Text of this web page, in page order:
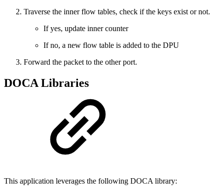
Traverse the inner flow tables, check if the keys exist or not.
If yes, update inner counter
If no, a new flow table is added to the DPU
Forward the packet to the other port.
DOCA Libraries
This application leverages the following DOCA library: